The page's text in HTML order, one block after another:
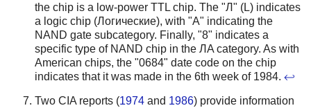
the chip is a low-power TTL chip. The "Л" (L) indicates
a logic chip (Логические), with "A" indicating the
NAND gate subcategory. Finally, "8" indicates a
specific type of NAND chip in the ЛA category. As with
American chips, the "0684" date code on the chip
indicates that it was made in the 6th week of 1984. ↩
Two CIA reports (1974 and 1986) provide information